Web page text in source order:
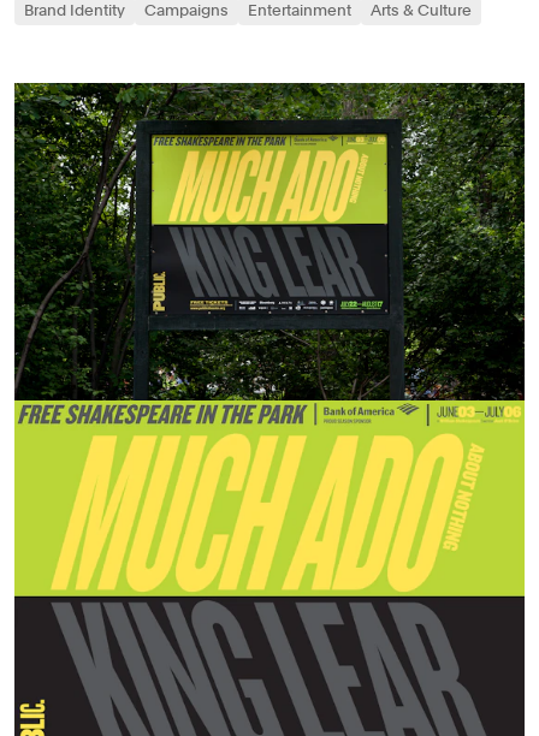
Brand Identity Campaigns Entertainment Arts & Culture